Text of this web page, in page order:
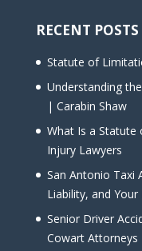
RECENT POSTS
Statute of
Understanding
| Carabin Shaw
What Is a Statute
Injury Lawyers
San Antonio Taxi
Liability, and Your
Senior Driver
Cowart Attorneys